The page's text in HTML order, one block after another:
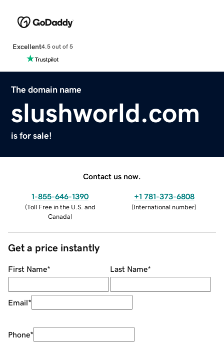
Excellent4.5 out of 5
The domain name
slushworld.com
is for sale!
Contact us now.
1-855-646-1390
(Toll Free in the U.S. and
Canada)
+1 781-373-6808
(International number)
Get a price instantly
First Name* Last Name*
Email*
Phone*